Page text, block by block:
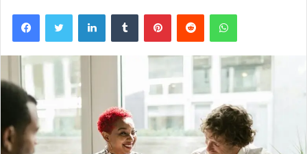
FacebookTwitter LinkedInTumblr PinterestReddit WhatsApp